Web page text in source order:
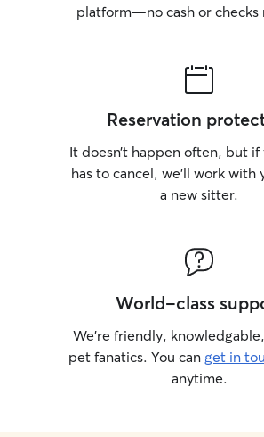
platform—no cash or checks
Reservation
It doesn’t happen often, but
has to cancel, we’ll work with
a new sitter.
World-class
We’re friendly,
pet fanatics. You can get in
anytime.